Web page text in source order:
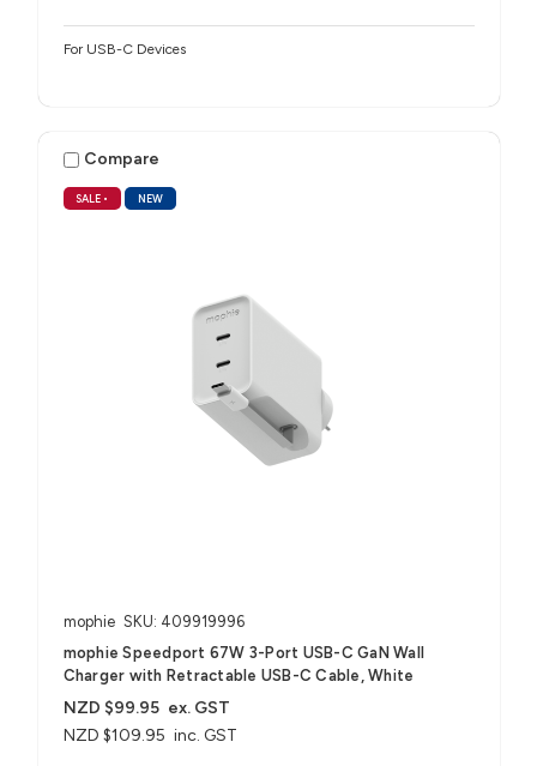
For USB-C Devices
SALE • NEW
Compare
mophie SKU: 409919996
mophie Speedport 67W 3-Port USB-C GaN Wall
Charger with Retractable USB-C Cable, White
NZD $109.95 inc. GST
NZD $99.95 ex. GST